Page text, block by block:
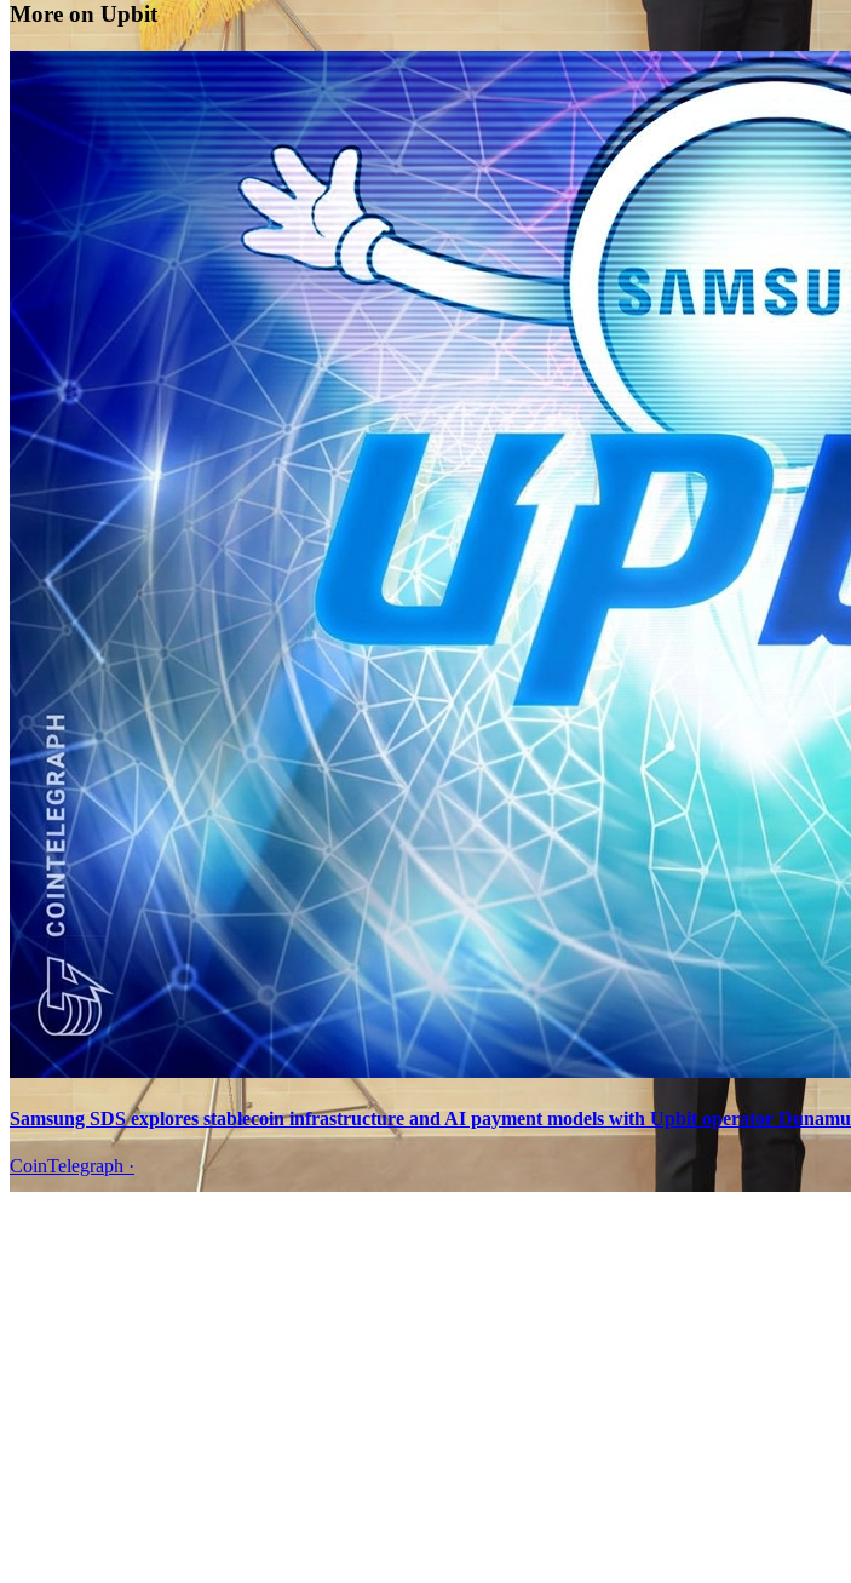
More on Upbit
Samsung SDS explores stablecoin infrastructure and AI payment models with Upbit operator Dunamu
CoinTelegraph ·